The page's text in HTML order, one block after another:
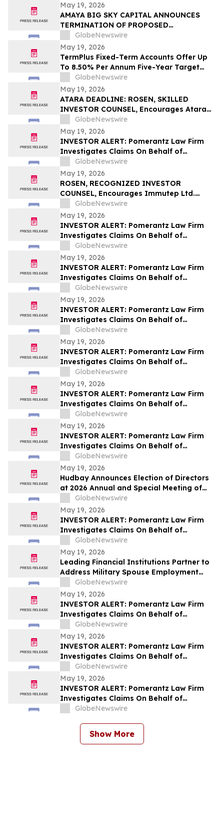
May 19, 2026
AMAYA BIG SKY CAPITAL ANNOUNCES
TERMINATION OF PROPOSED
QUALIFYING TRANSACTION WITH
FLIGHT FOOD & BEVERAGE PARTNERS
GlobeNewswire
May 19, 2026
TermPlus Fixed-Term Accounts Offer Up
To 8.50% Per Annum Five-Year Target
Rate for SMSF Trustees - Australia's SMSF
Sector Now Holds A$1.06 Trillion Across
663,867 Funds
GlobeNewswire
May 19, 2026
ATARA DEADLINE: ROSEN, SKILLED
INVESTOR COUNSEL, Encourages Atara
Biotherapeutics, Inc. Investors to Secure
Counsel Before Important Deadline in
Securities Class Action - ATRA
GlobeNewswire
May 19, 2026
INVESTOR ALERT: Pomerantz Law Firm
Investigates Claims On Behalf of
Investors of Spotify Technology S.A. -
SPOT
GlobeNewswire
May 19, 2026
ROSEN, RECOGNIZED INVESTOR
COUNSEL, Encourages Immutep Ltd.
Investors to Secure Counsel Before
Important Deadline in Securities Class
Action - IMMP
GlobeNewswire
May 19, 2026
INVESTOR ALERT: Pomerantz Law Firm
Investigates Claims On Behalf of
Investors of MiMedx Group, Inc. - MDXG
GlobeNewswire
May 19, 2026
INVESTOR ALERT: Pomerantz Law Firm
Investigates Claims On Behalf of
Investors of Aviat Networks, Inc. - AVNW
GlobeNewswire
May 19, 2026
INVESTOR ALERT: Pomerantz Law Firm
Investigates Claims On Behalf of
Investors of Badger Meter, Inc. - BMI
GlobeNewswire
May 19, 2026
INVESTOR ALERT: Pomerantz Law Firm
Investigates Claims On Behalf of
Investors of Sezzle Inc. - SEZL
GlobeNewswire
May 19, 2026
INVESTOR ALERT: Pomerantz Law Firm
Investigates Claims On Behalf of
Investors of Compass Therapeutics, Inc.
- CMPX
GlobeNewswire
May 19, 2026
INVESTOR ALERT: Pomerantz Law Firm
Investigates Claims On Behalf of
Investors of Replimune Group, Inc. - REPL
GlobeNewswire
May 19, 2026
Hudbay Announces Election of Directors
at 2026 Annual and Special Meeting of
Shareholders
GlobeNewswire
May 19, 2026
INVESTOR ALERT: Pomerantz Law Firm
Investigates Claims On Behalf of
Investors of BayCom Corp - BCML
GlobeNewswire
May 19, 2026
Leading Financial Institutions Partner to
Address Military Spouse Employment
CrisisGlobeNewswire
May 19, 2026
INVESTOR ALERT: Pomerantz Law Firm
Investigates Claims On Behalf of
Investors of PicS N.V. - PICS
GlobeNewswire
May 19, 2026
INVESTOR ALERT: Pomerantz Law Firm
Investigates Claims On Behalf of
Investors of Alstom S.A. - ALSMY; AOMFF
GlobeNewswire
May 19, 2026
INVESTOR ALERT: Pomerantz Law Firm
Investigates Claims On Behalf of
Investors of Check Point Software
GlobeNewswire
Show More